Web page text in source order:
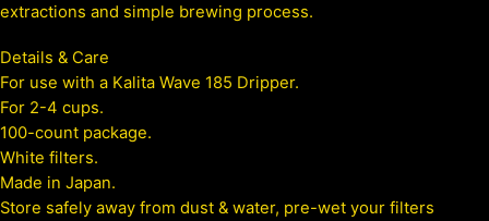
extractions and simple brewing process.
Details & Care
For use with a Kalita Wave 185 Dripper.
For 2-4 cups.
100-count package.
White filters.
Made in Japan.
Store safely away from dust & water, pre-wet your filters